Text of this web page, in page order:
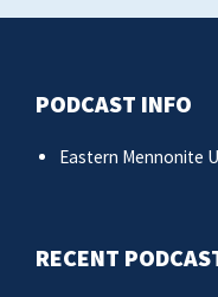
PODCAST INFO
Eastern Mennonite
RECENT